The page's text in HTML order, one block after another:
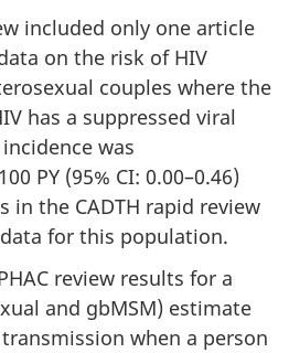
included only one article
on the risk of HIV
couples where the
has a suppressed viral
was
PY (95% CI: 0.00–0.46)
in the CADTH rapid review
for this population.
review results for a
and gbMSM) estimate
when a person